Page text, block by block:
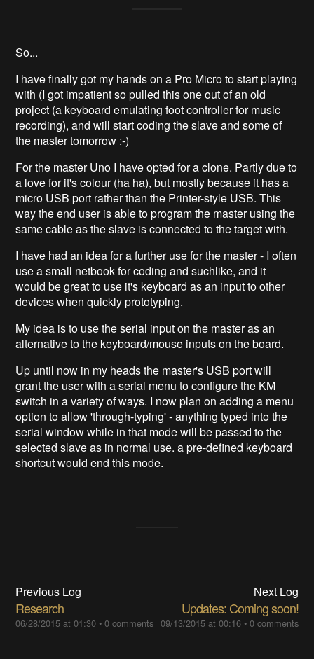
So...
I have finally got my hands on a Pro Micro to start playing
with (I got impatient so pulled this one out of an old
project (a keyboard emulating foot controller for music
recording), and will start coding the slave and some of
the master tomorrow :-)
For the master Uno I have opted for a clone. Partly due to
a love for it's colour (ha ha), but mostly because it has a
micro USB port rather than the Printer-style USB. This
way the end user is able to program the master using the
same cable as the slave is connected to the target with.
I have had an idea for a further use for the master - I often
use a small netbook for coding and suchlike, and it
would be great to use it's keyboard as an input to other
devices when quickly prototyping.
My idea is to use the serial input on the master as an
alternative to the keyboard/mouse inputs on the board.
Up until now in my heads the master's USB port will
grant the user with a serial menu to configure the KM
switch in a variety of ways. I now plan on adding a menu
option to allow 'through-typing' - anything typed into the
serial window while in that mode will be passed to the
selected slave as in normal use. a pre-defined keyboard
shortcut would end this mode.
Previous Log
Research
06/28/2015 at 01:30 •0 comments
Next Log
Updates: Coming soon!
09/13/2015 at 00:16• 0 comments